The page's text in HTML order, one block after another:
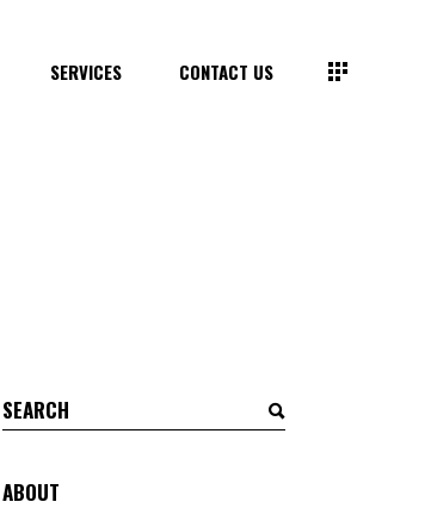
SERVICES CONTACT US
Search
for:
ABOUT